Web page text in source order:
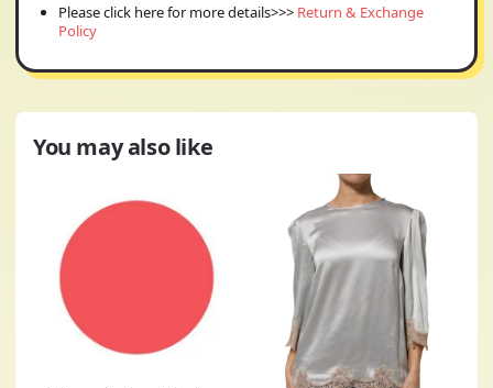
Please click here for more details>>> Return & Exchange
Policy
You may also like